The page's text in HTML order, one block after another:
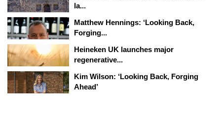
la...
Matthew Hennings: ‘Looking Back,
Forging...
Heineken UK launches major
regenerative...
Kim Wilson: ‘Looking Back, Forging
Ahead’